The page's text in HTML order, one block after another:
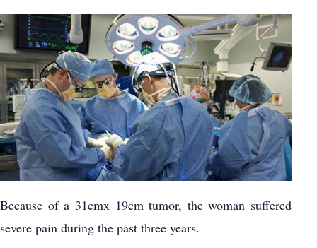
Because of a 31cmx 19cm tumor, the woman suffered
severe pain during the past three years.